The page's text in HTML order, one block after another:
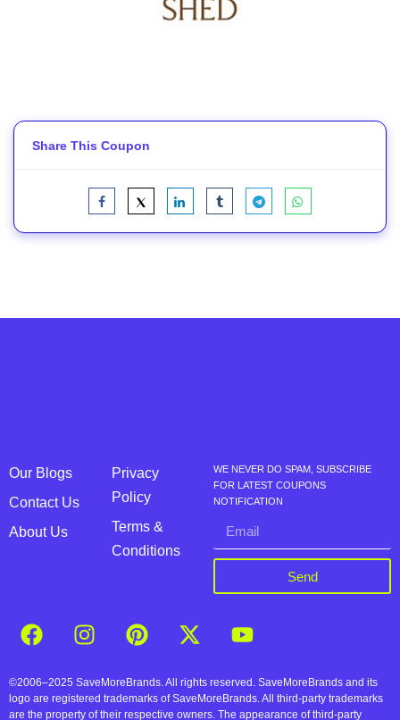
Share This Coupon
Our Blogs
Contact Us
About Us
Privacy
Policy
Terms &
Conditions
WE NEVER DO SPAM, SUBSCRIBE
FOR LATEST COUPONS
NOTIFICATION
Send
©2006–2025 SaveMoreBrands. All rights reserved. SaveMoreBrands and its
logo are registered trademarks of SaveMoreBrands. All third-party trademarks
are the property of their respective owners. The appearance of third-party